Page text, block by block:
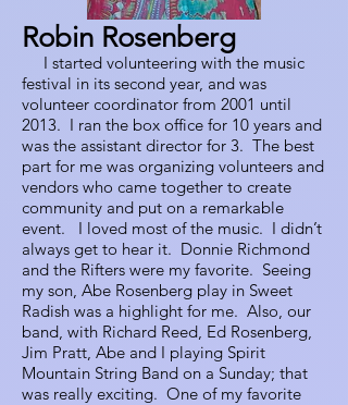
Robin Rosenberg
I started volunteering with the music
festival in its second year, and was
volunteer coordinator from 2001 until
2013. I ran the box office for 10 years and
was the assistant director for 3. The best
part for me was organizing volunteers and
vendors who came together to create
community and put on a remarkable
event. I loved most of the music. I didn’t
always get to hear it. Donnie Richmond
and the Rifters were my favorite. Seeing
my son, Abe Rosenberg play in Sweet
Radish was a highlight for me. Also, our
band, with Richard Reed, Ed Rosenberg,
Jim Pratt, Abe and I playing Spirit
Mountain String Band on a Sunday; that
was really exciting. One of my favorite